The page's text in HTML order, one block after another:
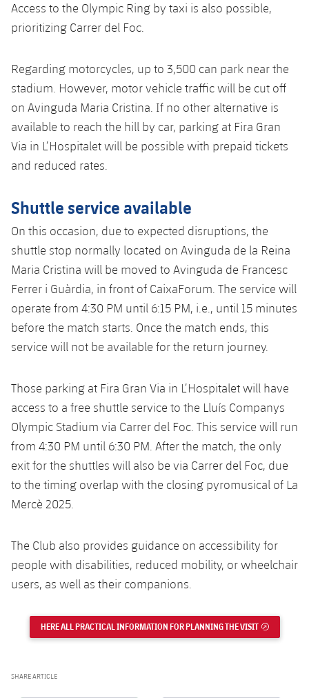
Access to the Olympic Ring by taxi is also possible,
prioritizing Carrer del Foc.
Regarding motorcycles, up to 3,500 can park near the
stadium. However, motor vehicle traffic will be cut off
on Avinguda Maria Cristina. If no other alternative is
available to reach the hill by car, parking at Fira Gran
Via in L’Hospitalet will be possible with prepaid tickets
and reduced rates.
Shuttle service available
On this occasion, due to expected disruptions, the
shuttle stop normally located on Avinguda de la Reina
Maria Cristina will be moved to Avinguda de Francesc
Ferrer i Guàrdia, in front of CaixaForum. The service will
operate from 4:30 PM until 6:15 PM, i.e., until 15 minutes
before the match starts. Once the match ends, this
service will not be available for the return journey.
Those parking at Fira Gran Via in L’Hospitalet will have
access to a free shuttle service to the Lluís Companys
Olympic Stadium via Carrer del Foc. This service will run
from 4:30 PM until 6:30 PM. After the match, the only
exit for the shuttles will also be via Carrer del Foc, due
to the timing overlap with the closing pyromusical of La
Mercè 2025.
The Club also provides guidance on accessibility for
people with disabilities, reduced mobility, or wheelchair
users, as well as their companions.
HERE ALL PRACTICAL INFORMATION FOR PLANNING THE VISIT EXTERNAL
SHARE ARTICLE